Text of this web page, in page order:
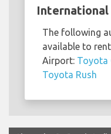
The following
available to
Airport: Toyota
Toyota Rush